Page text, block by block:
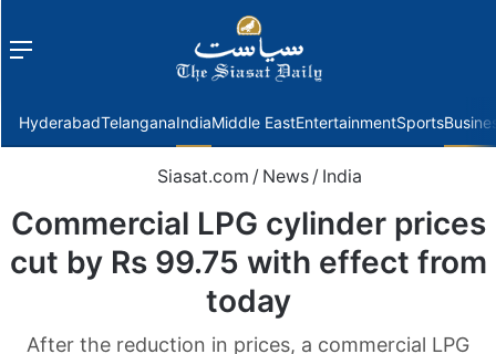
Menu
HyderabadTelanganaIndiaMiddle EastEntertainmentSports
Siasat.com / News / India
Commercial LPG cylinder prices
cut by Rs 99.75 with effect from
today
After the reduction in prices, a commercial LPG